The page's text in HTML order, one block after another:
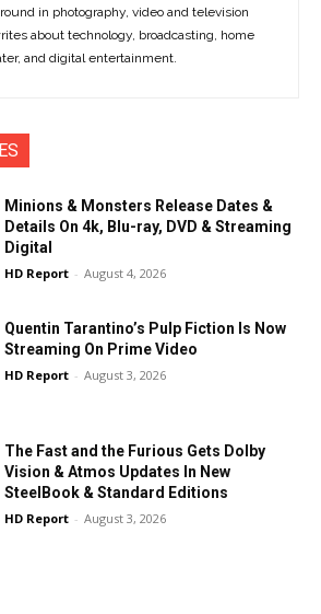
in photography, video and television
about technology, broadcasting, home
and digital entertainment.
Minions & Monsters Release Dates &
Details On 4k, Blu-ray, DVD & Streaming
Digital
HD Report - August 4, 2026
Quentin Tarantino’s Pulp Fiction Is Now
Streaming On Prime Video
HD Report - August 3, 2026
The Fast and the Furious Gets Dolby
Vision & Atmos Updates In New
SteelBook & Standard Editions
HD Report - August 3, 2026